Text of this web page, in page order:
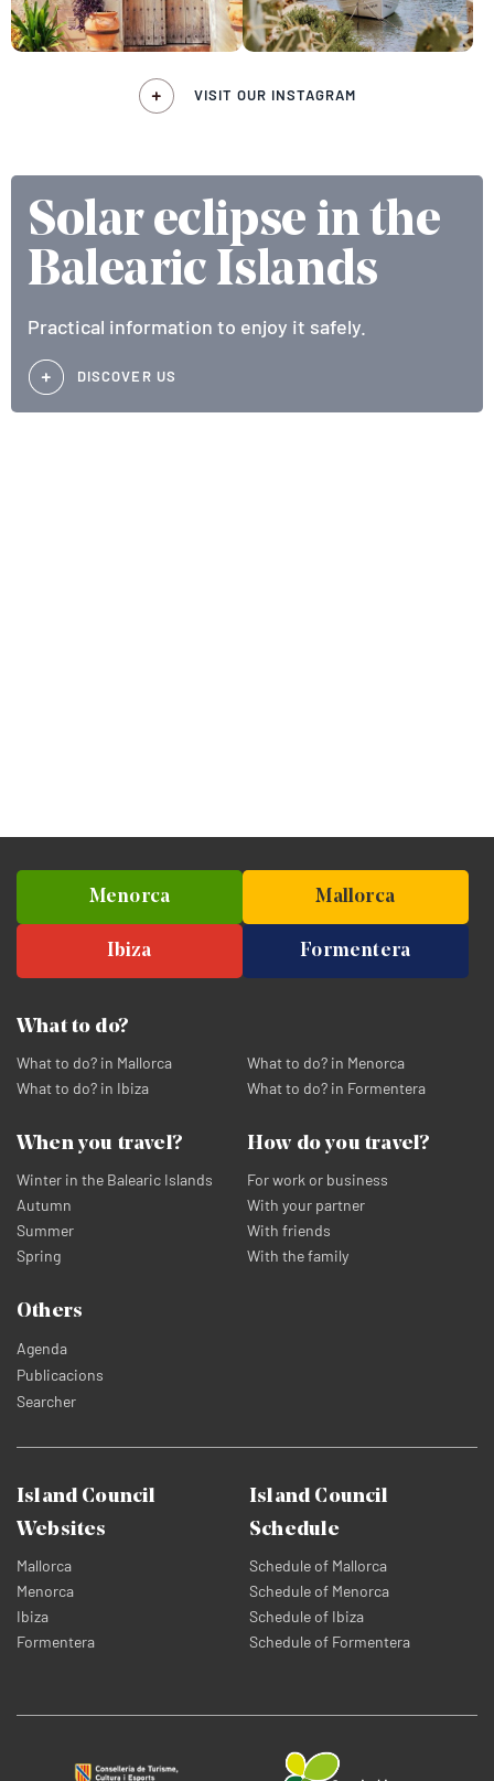
VISIT OUR INSTAGRAM
Solar eclipse in the
Balearic Islands
Practical information to enjoy it safely.
DISCOVER US
Menorca Mallorca
Ibiza Formentera
What to do?
What to do? in Mallorca
What to do? in Menorca
What to do? in Ibiza
What to do? in Formentera
When you travel?
Winter in the Balearic Islands
Autumn
Summer
Spring
How do you travel?
For work or business
With your partner
With friends
With the family
Others
Agenda
Publicacions
Searcher
Island Council
Websites
Mallorca
Menorca
Ibiza
Formentera
Island Council
Schedule
Schedule of Mallorca
Schedule of Menorca
Schedule of Ibiza
Schedule of Formentera